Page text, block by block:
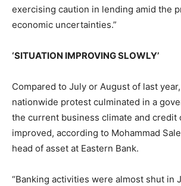
exercising caution in lending amid the
economic uncertainties.”
‘SITUATION IMPROVING SLOWLY’
Compared to July or August of last
nationwide protest culminated in a
the current business climate and credit
improved, according to Mohammad
head of asset at Eastern Bank.
“Banking activities were almost shut in